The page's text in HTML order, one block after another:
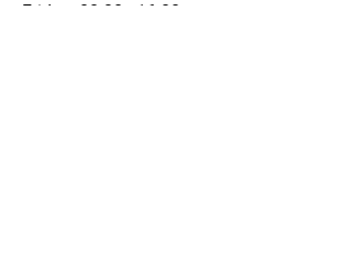
Friday: 08:30 - 16:00